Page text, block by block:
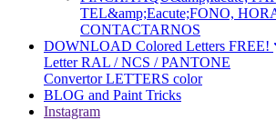
TEL&amp;Eacute;FONO,
CONTACTARNOS
DOWNLOAD Colored Letters FREE!
Letter RAL / NCS / PANTONE
Convertor LETTERS color
BLOG and Paint Tricks
Instagram